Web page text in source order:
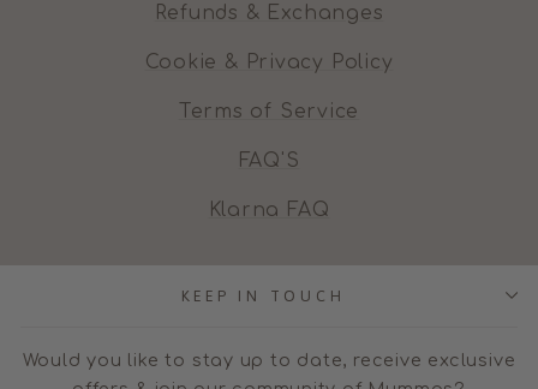
Refunds & Exchanges
Cookie & Privacy Policy
Terms of Service
FAQ'S
Klarna FAQ
KEEP IN TOUCH
Would you like to stay up to date, receive exclusive